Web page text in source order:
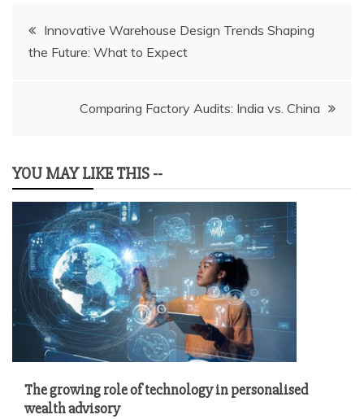
Post
navigation
Innovative Warehouse Design Trends Shaping
the Future: What to Expect
Comparing Factory Audits: India vs. China
YOU MAY LIKE THIS --
The growing role of technology in personalised
wealth advisory